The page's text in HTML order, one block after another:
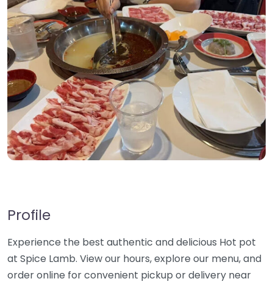
Profile
Experience the best authentic and delicious Hot pot
at Spice Lamb. View our hours, explore our menu, and
order online for convenient pickup or delivery near